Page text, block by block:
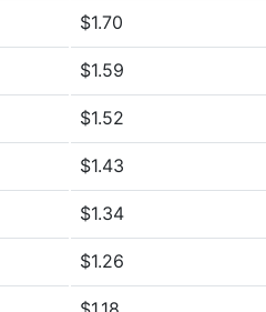
$1.70
$1.59
$1.52
$1.43
$1.34
$1.26